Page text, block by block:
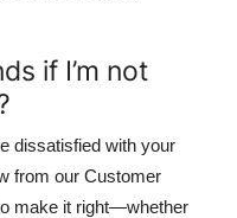
if I’m not
dissatisfied with your
from our Customer
make it right—whether